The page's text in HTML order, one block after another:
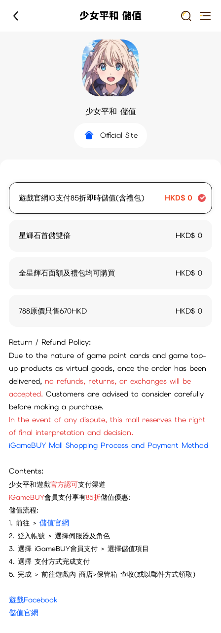
少女平和 儲值
少女平和 儲值
Official Site
遊戲官網IG支付85折即時儲值(含禮包) HKD$ 0
星輝石首儲雙倍 HKD$0
全星輝石面額及禮包均可購買 HKD$0
788原價只售670HKD HKD$0
Return / Refund Policy:
Due to the nature of game point cards and game top-
up products as virtual goods, once the order has been
delivered, no refunds, returns, or exchanges will be
accepted.Customers are advised to consider carefully
before making a purchase.
In the event of any dispute, this mall reserves the right
of final interpretation and decision.
iGameBUY Mall Shopping Process and Payment Method
Contents:
少女平和遊戲官方認可支付渠道
iGameBUY會員支付享有85折儲值優惠:
儲值流程:
1. 前往 >儲值官網
2. 登入帳號 >選擇伺服器及角色
3. 選擇iGameBUY會員支付 > 選擇儲值項目
4. 選擇 支付方式完成支付
5. 完成 > 前往遊戲內 商店>保管箱 查收(或以郵件方式領取)
遊戲Facebook
儲值官網